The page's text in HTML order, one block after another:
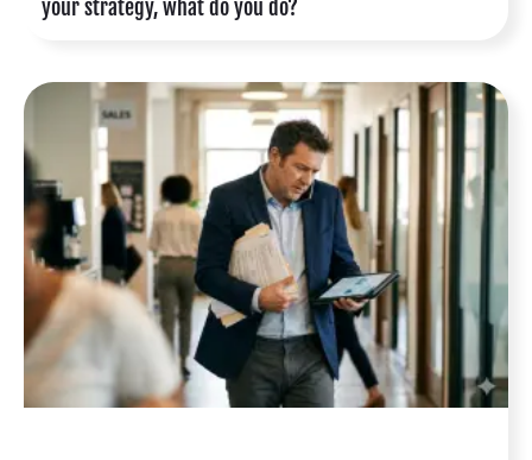
your strategy, what do you do?